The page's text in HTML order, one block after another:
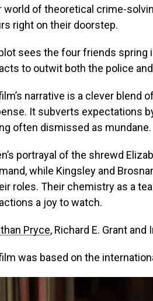
world of theoretical crime-
right on their doorstep.
sees the four friends spring
to outwit both the police
narrative is a clever blend
It subverts expectations
often dismissed as mundane.
portrayal of the shrewd
while Kingsley and
roles. Their chemistry as a
a joy to watch.
Pryce, Richard E. Grant
was based on the